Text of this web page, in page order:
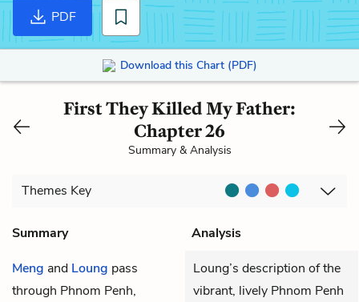
PDF
Download this Chart (PDF)
First They Killed My Father:
Chapter 26
Summary & Analysis
Themes Key
Summary
Analysis
Meng and Loung pass
through Phnom Penh,
Loung’s description of the
vibrant, lively Phnom Penh